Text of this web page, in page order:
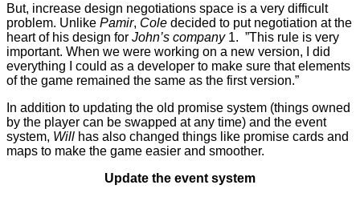
But, increase design negotiations space is a very difficult
problem. Unlike Pamir, Cole decided to put negotiation at the
heart of his design for John’s company1. ”This rule is very
important. When we were working on a new version, I did
everything I could as a developer to make sure that elements
of the game remained the same as the first version.”
In addition to updating the old promise system (things owned
by the player can be swapped at any time) and the event
system, Will has also changed things like promise cards and
maps to make the game easier and smoother.
Update the event system